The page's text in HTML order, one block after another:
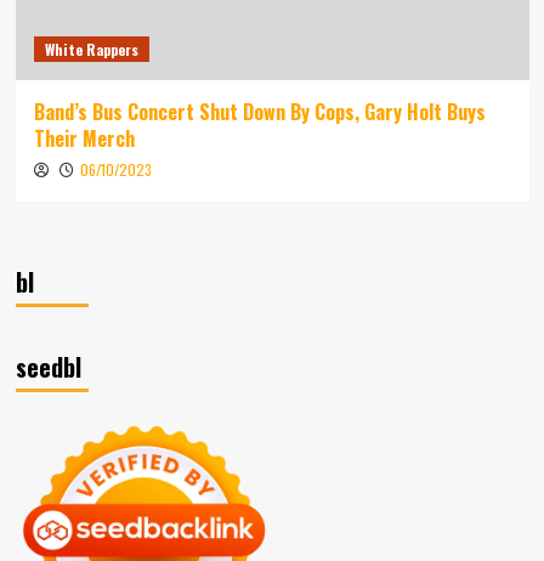
White Rappers
Band’s Bus Concert Shut Down By Cops, Gary Holt Buys
Their Merch
06/10/2023
bl
seedbl